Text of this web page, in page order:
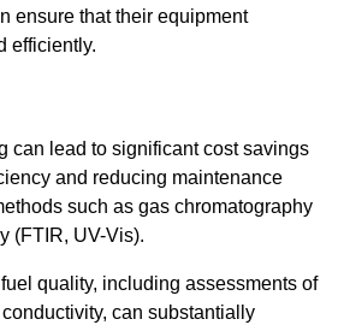
ensure that their equipment
efficiently.
can lead to significant cost savings
and reducing maintenance
such as gas chromatography
(FTIR, UV-Vis).
quality, including assessments of
can substantially